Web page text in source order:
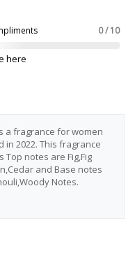
0 / 10
here
a fragrance for women
in 2022. This fragrance
Top notes are Fig,Fig
and Base notes
Notes.